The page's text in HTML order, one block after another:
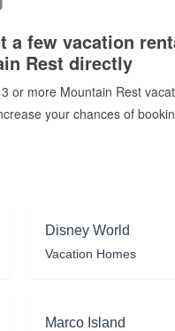
a few vacation
Rest directly
or more Mountain Rest
your chances of
Disney World
Vacation Homes
Marco Island